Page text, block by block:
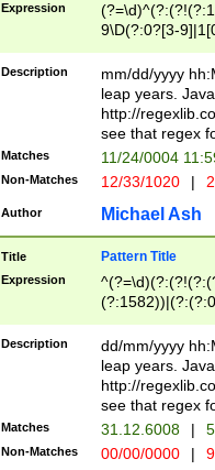
leap
[26])(?#leap
29
a digit check
9]|1[012])(?#
seconds
hour format
#required
Expression
9\D(?:0?[3-
[469]|11)(?!\/
((?:(?:0?[1-
[01]\d|2[0-
Description
mm/dd/yyyy
leap years.
http://
see that regex
Matches 11/24/0004
Non-Matches 12/33/1020 |
Author Michael Ash
Title Pattern Title
Expression
(31(?!(?:\.|-|\/
(?:\.|-|\/
8]|1\d|0?[1-
[0-
Description
dd/mm/yyyy
leap years.
http://
see that regex
Matches 31.12.6008 |
Non-Matches 00/00/0000 |